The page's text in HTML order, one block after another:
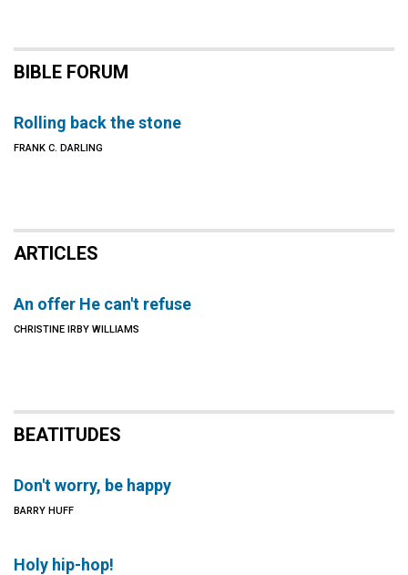
BIBLE FORUM
Rolling back the stone
FRANK C. DARLING
ARTICLES
An offer He can't refuse
CHRISTINE IRBY WILLIAMS
BEATITUDES
Don't worry, be happy
BARRY HUFF
Holy hip-hop!